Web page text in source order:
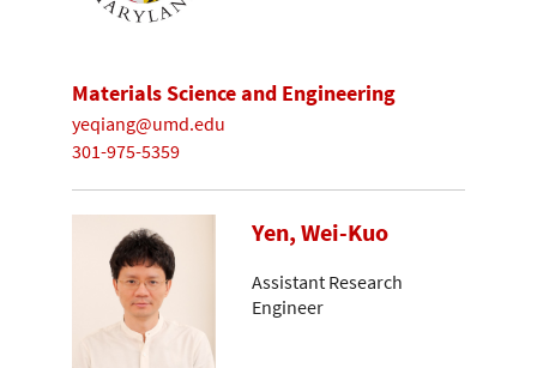
Materials Science and Engineering
yeqiang@umd.edu
301-975-5359
Yen, Wei-Kuo
Assistant Research
Engineer